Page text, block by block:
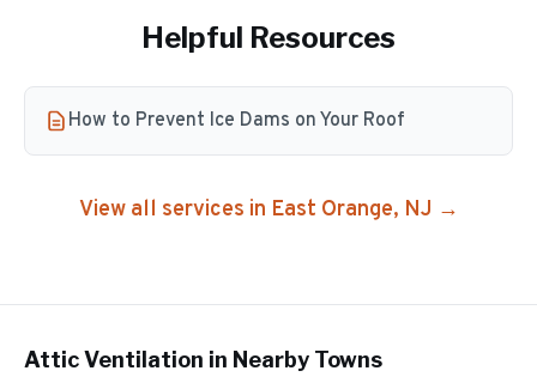
Helpful Resources
How to Prevent Ice Dams on Your Roof
View all services in East Orange, NJ →
Attic Ventilation in Nearby Towns